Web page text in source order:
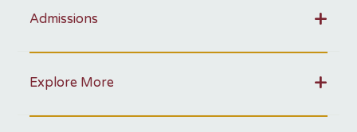
Admissions
Explore More